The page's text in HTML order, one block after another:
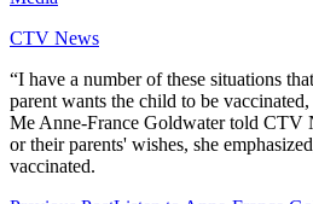
CTV News
“I have a number of these situations
parent wants the child to be
Me Anne-France Goldwater told CTV
or their parents' wishes, she
vaccinated.